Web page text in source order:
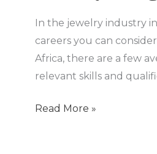
In the jewelry industry
careers you can
Africa, there are a few
relevant skills and
Course
Read More »